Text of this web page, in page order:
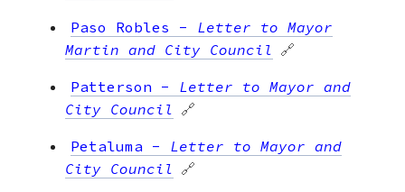
Paso Robles - Letter to Mayor
Martin and City Council 🔗
Patterson - Letter to Mayor and
City Council 🔗
Petaluma - Letter to Mayor and
City Council 🔗